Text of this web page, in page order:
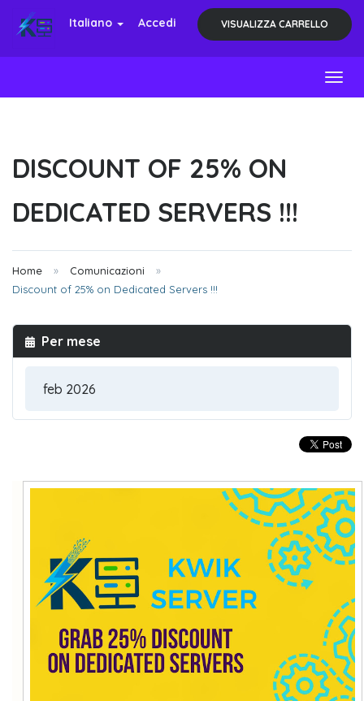
Italiano Accedi VISUALIZZA CARRELLO
DISCOUNT OF 25% ON
DEDICATED SERVERS !!!
Home
Comunicazioni
Discount of 25% on Dedicated Servers !!!
Per mese